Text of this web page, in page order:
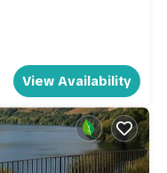
View Availability